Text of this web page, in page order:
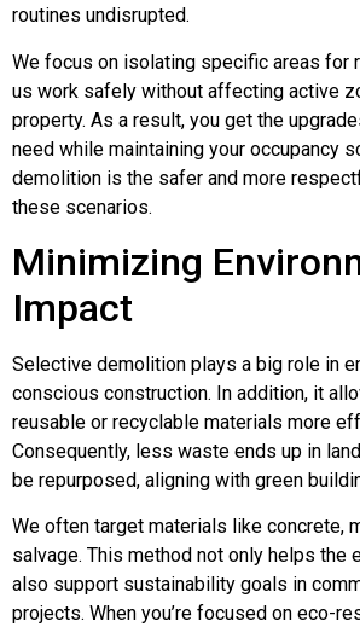
routines undisrupted.
We focus on isolating specific areas for
us work safely without affecting active
property. As a result, you get the
need while maintaining your occupancy
demolition is the safer and more
these scenarios.
Minimizing
Impact
Selective demolition plays a big role in
conscious construction. In addition, it
reusable or recyclable materials more
Consequently, less waste ends up in
be repurposed, aligning with green
We often target materials like concrete,
salvage. This method not only helps the
also support sustainability goals in
projects. When you’re focused on eco-